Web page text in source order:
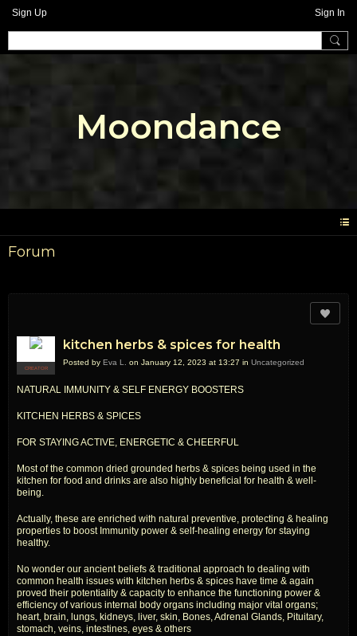
Sign Up Sign In
Moondance
Forum
CREATOR
kitchen herbs & spices for health
Posted by Eva L. on January 12, 2023 at 13:27 in Uncategorized
NATURAL IMMUNITY & SELF ENERGY BOOSTERS
KITCHEN HERBS & SPICES
FOR STAYING ACTIVE, ENERGETIC & CHEERFUL
Most of the common dried grounded herbs & spices being used in the
kitchen for food and drinks are also highly beneficial for health & well-
being.
Actually, these are enriched with natural preventive, protecting & healing
properties to boost Immunity power & self-healing energy for staying
healthy.
No wonder our ancient beliefs & traditional approach to dealing with
common health issues with kitchen herbs & spices have time & again
proved their potentiality & capacity to enhance the functioning power &
efficiency of various internal body organs including major vital organs;
heart, brain, lungs, kidneys, liver, skin, Bones, Adrenal Glands, Pituitary,
stomach, veins, intestines, eyes & others